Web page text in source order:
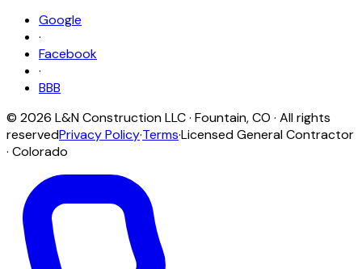
Google
·
Facebook
·
BBB
© 2026 L&N Construction LLC· Fountain,CO · All rights
reservedPrivacy Policy·Terms·Licensed General Contractor
· Colorado